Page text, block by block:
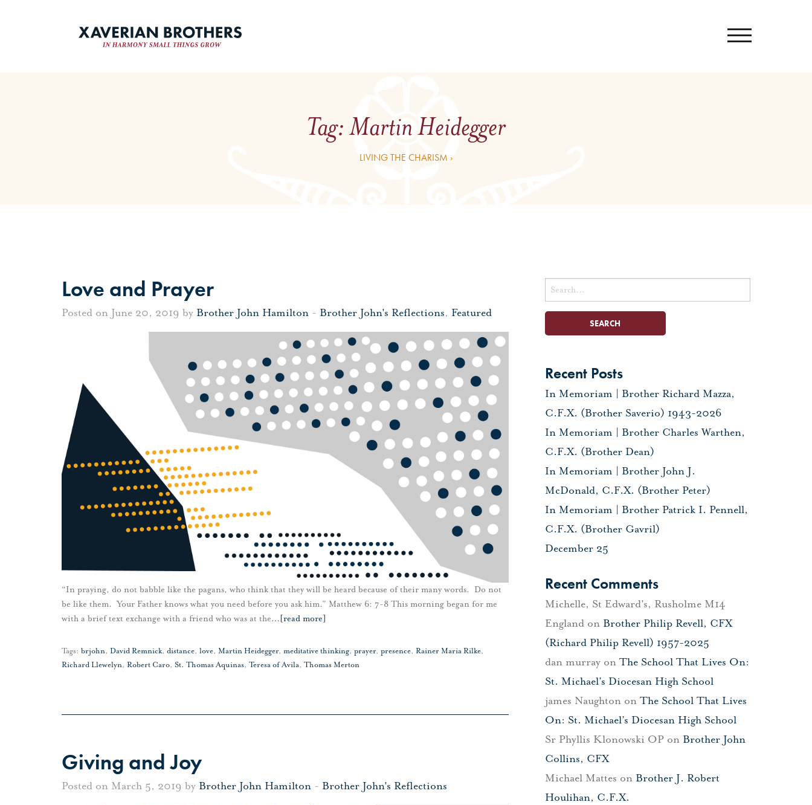
Tag:Martin Heidegger
LIVING THE CHARISM ›
Love and Prayer
Posted on June 20, 2019 by Brother John Hamilton - Brother John's Reflections, Featured
“In praying, do not babble like the pagans, who think that they will be heard because of their many words. Do not
be like them. Your Father knows what you need before you ask him.” Matthew 6: 7-8 This morning began for me
with a brief text exchange with a friend who was at the… [read more]
Tags: brjohn, David Remnick, distance, love, Martin Heidegger, meditative thinking, prayer, presence, Rainer Maria Rilke,
Richard Llewelyn, Robert Caro, St. Thomas Aquinas, Teresa of Avila, Thomas Merton
Giving and Joy
Posted on March 5, 2019 by Brother John Hamilton - Brother John's Reflections
Search
for:
Recent Posts
In Memoriam | Brother Richard Mazza,
C.F.X. (Brother Saverio) 1943-2026
In Memoriam | Brother Charles Warthen,
C.F.X. (Brother Dean)
In Memoriam | Brother John J.
McDonald, C.F.X. (Brother Peter)
In Memoriam | Brother Patrick I. Pennell,
C.F.X. (Brother Gavril)
December 25
Recent Comments
Michelle, St Edward's, Rusholme M14
Englandon Brother Philip Revell, CFX
(Richard Philip Revell) 1957-2025
dan murrayon The School That Lives On:
St. Michael’s Diocesan High School
james Naughtonon The School That Lives
On: St. Michael’s Diocesan High School
Sr Phyllis Klonowski OPon Brother John
Collins, CFX
Michael Mattes on Brother J. Robert
Houlihan, C.F.X.